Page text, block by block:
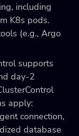
including
K8s pods.
(e.g., Argo
supports
day-2
apply:
connection,
database